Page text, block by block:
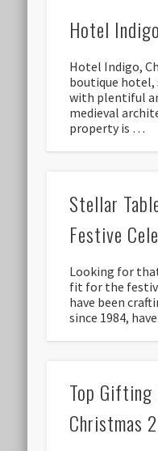
Hotel
Hotel Indigo,
boutique hotel,
with plentiful
medieval
property is …
Stellar
Festive
Looking for
fit for the
have been
since 1984,
Top Gifting
Christmas